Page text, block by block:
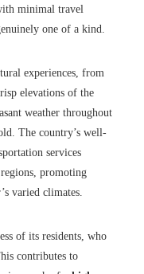
minimal travel
one of a kind.
experiences, from
elevations of the
weather throughout
The country’s well-
services
promoting
varied climates.
of its residents, who
contributes to